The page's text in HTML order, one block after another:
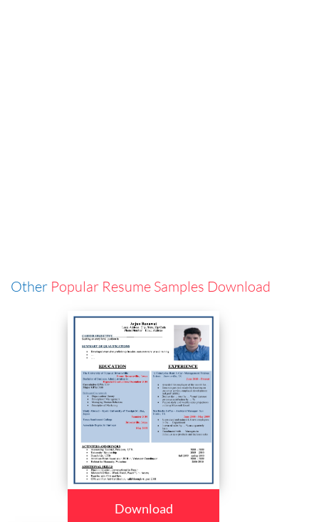
Other Popular Resume Samples Download
Download